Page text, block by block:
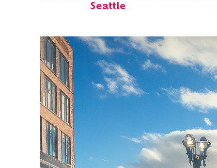
Seattle